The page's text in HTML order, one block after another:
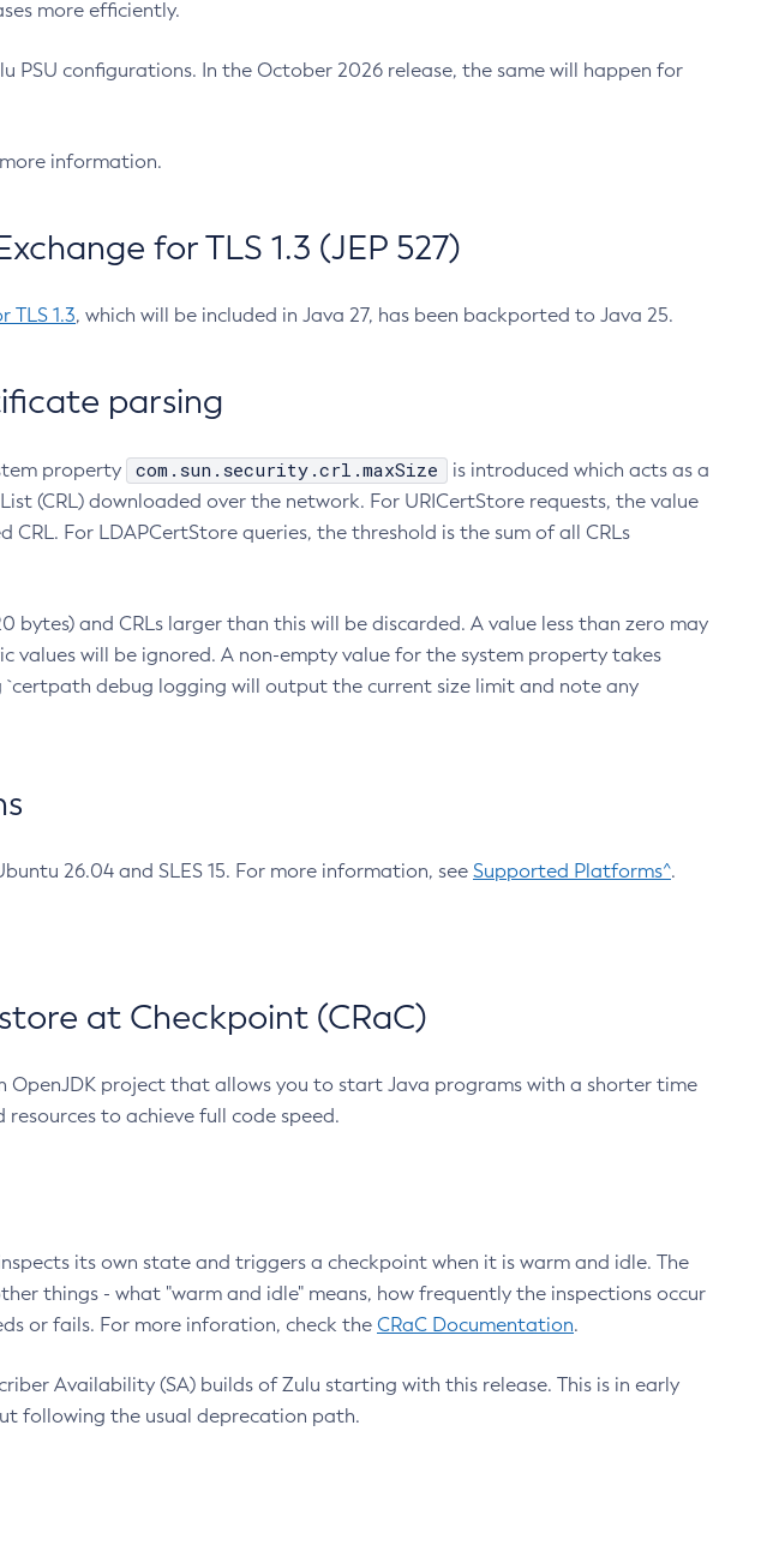
more efficiently.
PSU configurations. In the October 2026 release, the same will happen for
information.
for TLS 1.3 (JEP 527)
TLS 1.3, which will be included in Java 27, has been backported to Java 25.
parsing
property com.sun.security.crl.maxSize
is introduced which acts as a
(CRL) downloaded over the network. For URICertStore requests, the value
CRL. For LDAPCertStore queries, the threshold is the sum of all CRLs
bytes) and CRLs larger than this will be discarded. A value less than zero may
values will be ignored. A non-empty value for the system property takes
`certpath debug logging will output the current size limit and note any
26.04 and SLES 15. For more information, see Supported Platforms^.
at Checkpoint (CRaC)
OpenJDK project that allows you to start Java programs with a shorter time
to achieve full code speed.
its own state and triggers a checkpoint when it is warm and idle. The
things - what "warm and idle" means, how frequently the inspections occur
or fails. For more inforation, check the CRaC Documentation.
Availability (SA) builds of Zulu starting with this release. This is in early
following the usual deprecation path.